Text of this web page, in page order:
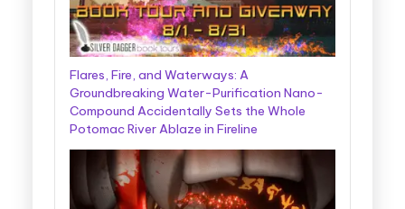
Flares, Fire, and Waterways: A
Groundbreaking Water-Purification Nano-
Compound Accidentally Sets the Whole
Potomac River Ablaze in Fireline